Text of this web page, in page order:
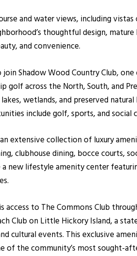
and water views, including
thoughtful design,
and convenience.
Shadow Wood Country Club,
golf across the North, South, and
wetlands, and preserved
include golf, sports, and
extensive collection of luxury
clubhouse dining, bocce courts,
new lifestyle amenity center
to The Commons Club
Club on Little Hickory Island, a
cultural events. This exclusive
of the community’s most sought-